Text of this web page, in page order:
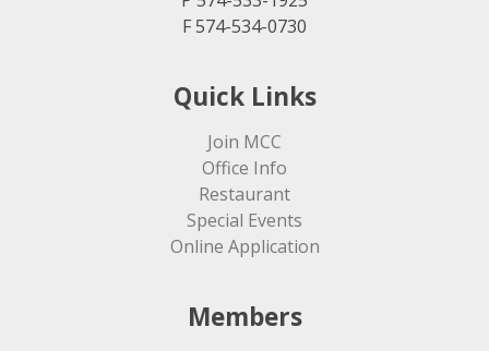
F 574-534-0730
Quick Links
Join MCC
Office Info
Restaurant
Special Events
Online Application
Members